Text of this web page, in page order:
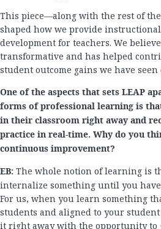
This piece—along with the rest of
shaped how we provide
development for teachers. We
transformative and has helped
student outcome gains we have seen
One of the aspects thatsets LEAP
forms of professional learning is
in their classroom right away and
practice in real-time. Why do you
continuous improvement?
EB: The whole notion of learning is
internalize something until you
For us, when you learn something
students and aligned to your
it right away with the opportunity to